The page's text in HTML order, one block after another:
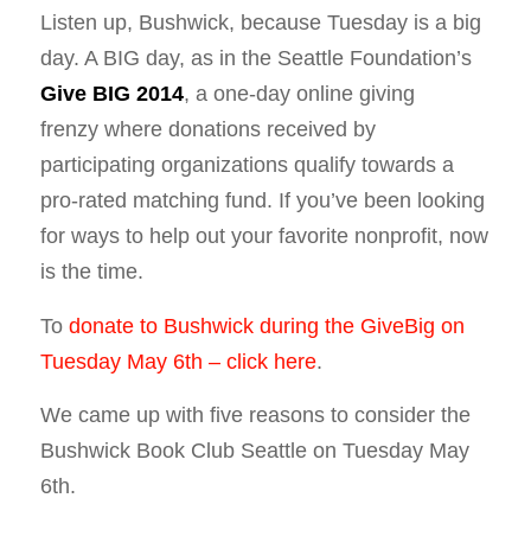
Listen up, Bushwick, because Tuesday is a big
day. A BIG day, as in the Seattle Foundation’s
Give BIG 2014, a one-day online giving
frenzy where donations received by
participating organizations qualify towards a
pro-rated matching fund. If you’ve been looking
for ways to help out your favorite nonprofit, now
is the time.
To donate to Bushwick during the GiveBig on
Tuesday May 6th – click here.
We came up with five reasons to consider the
Bushwick Book Club Seattle on Tuesday May
6th.